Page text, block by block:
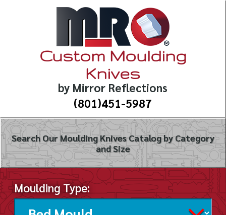
Custom Moulding
Knives
by Mirror Reflections
(801)451-5987
Search Our Moulding Knives Catalog by Category
and Size
Moulding Type: